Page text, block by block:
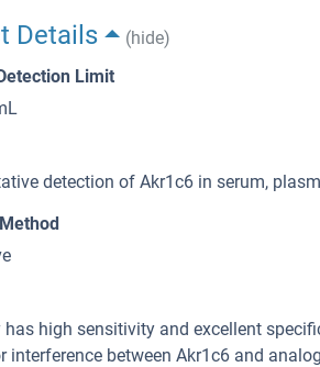
Details
(hide)
Limit
detection of Akr1c6 in serum,
has high sensitivity and excellent
interference between Akr1c6 and